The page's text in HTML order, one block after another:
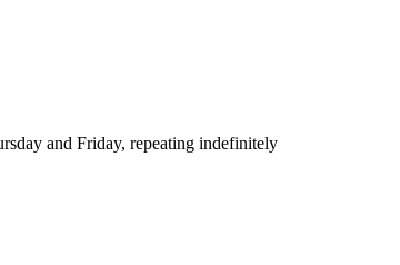
and Friday, repeating indefinitely